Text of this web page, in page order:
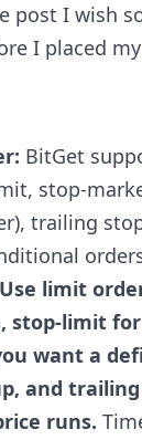
post I wish
I placed
BitGet
stop-
trailing
Use limit
stop-limit
want a
and
runs.